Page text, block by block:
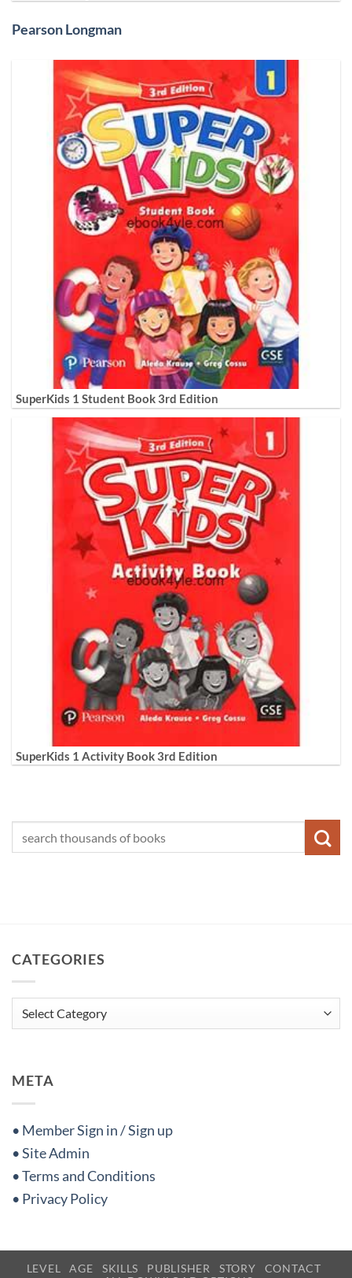
Pearson Longman
SuperKids 1 Student Book 3rd Edition
SuperKids 1 Activity Book 3rd Edition
CATEGORIES
Categories
META
• Member Sign in / Sign up
• Site Admin
• Terms and Conditions
• Privacy Policy
LEVEL AGE SKILLS PUBLISHER STORY
CONTACT